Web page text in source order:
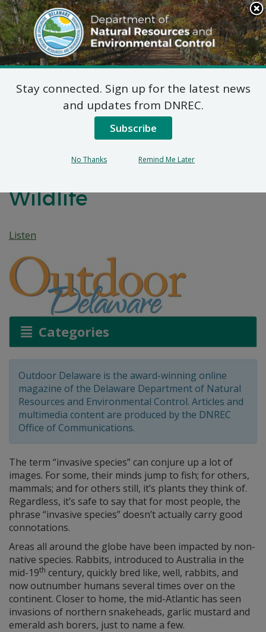
Search
This
Site
DNREC Menu
Unseen Intruders:
Delaware’s Battle
Against Invasive Species
Wildlife
Listen
Categories
Outdoor Delaware is the award-winning online
magazine of the Delaware Department of Natural
Resources and Environmental Control. Articles and
multimedia content are produced by the DNREC
Office of Communications.
The term “invasive species” can conjure up a lot of
images. For some, their minds jump to fish; for others,
mammals; and for others still, it’s plants they think of.
Regardless, it’s safe to say that for most people, the
phrase “invasive species” doesn’t actually carry good
connotations.
Areas all around the globe have been impacted by non-
native species. Rabbits, introduced to Australia in the
mid-19th century, quickly bred like, well, rabbits, and
now outnumber humans several times over on the
continent. Closer to home, the mid-Atlantic has seen
invasions of northern snakeheads, garlic mustard and
emerald ash borers, just to name a few.
Stay connected. Sign up for the latest news
and updates from DNREC.
Subscribe
No Thanks Remind Me Later